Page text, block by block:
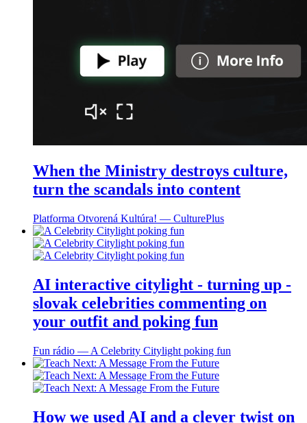
When the Ministry destroys culture,
turn the scandals into content
Platforma Otvorená Kultúra! ― CulturePlus
AI interactive citylight - turning up -
slovak celebrities commenting on
your outfit and poking fun
Fun rádio ― A Celebrity Citylight poking fun
How we used AI and a clever twist on